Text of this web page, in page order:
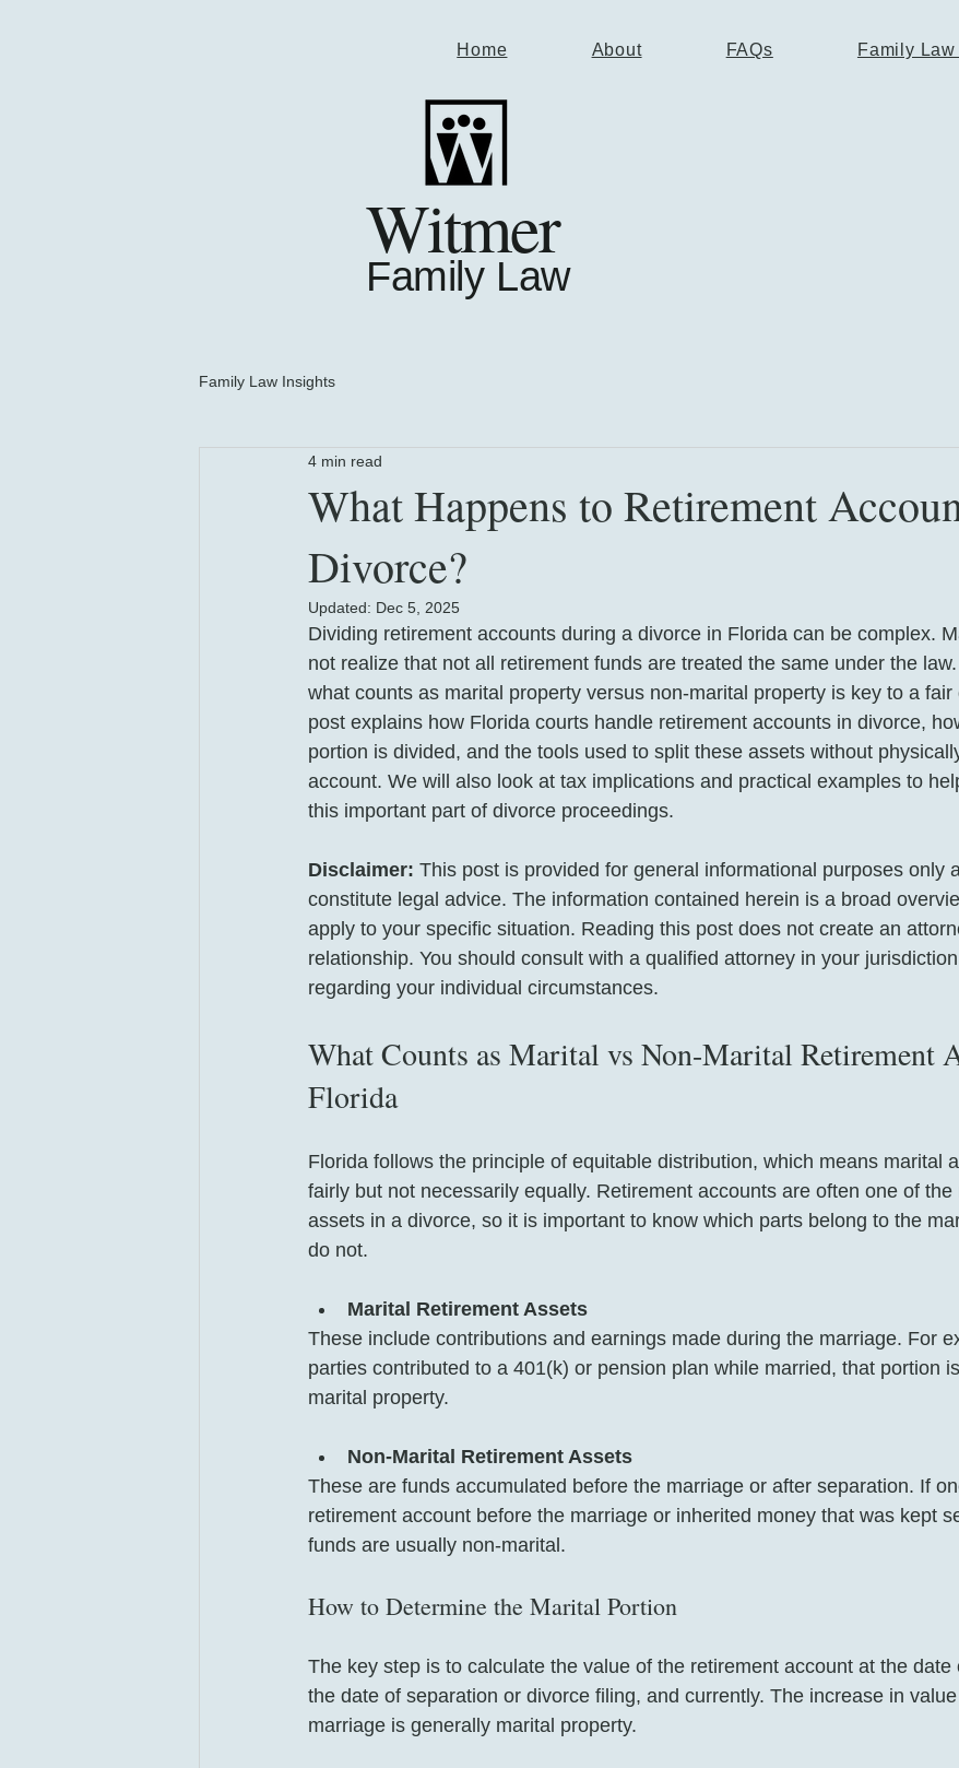
Home About FAQs Family
Witmer
Family Law
Family Law Insights
What Happens to Retirement
Divorce?
4 min read
Updated: Dec 5, 2025
Dividing retirement accounts during a divorce in Florida can be complex.
not realize that not all retirement funds are treated the same under the
what counts as marital property versus non-marital property is key to a fair
post explains how Florida courts handle retirement accounts in divorce,
portion is divided, and the tools used to split these assets without
account. We will also look at tax implications and practical examples to
this important part of divorce proceedings.
Disclaimer: This post is provided for general informational purposes only
constitute legal advice. The information contained herein is a broad
apply to your specific situation. Reading this post does not create an
relationship. You should consult with a qualified attorney in your
regarding your individual circumstances.
What Counts as Marital vs Non-Marital Retirement
Florida
Florida follows the principle of equitable distribution, which means marital
fairly but not necessarily equally. Retirement accounts are often one of
assets in a divorce, so it is important to know which parts belong to the
do not.
Marital Retirement Assets
These include contributions and earnings made during the marriage. For
parties contributed to a 401(k) or pension plan while married, that portion
marital property.
Non-Marital Retirement Assets
These are funds accumulated before the marriage or after separation. If
retirement account before the marriage or inherited money that was kept
funds are usually non-marital.
How to Determine the Marital Portion
The key step is to calculate the value of the retirement account at the date
the date of separation or divorce filing, and currently. The increase in
marriage is generally marital property.